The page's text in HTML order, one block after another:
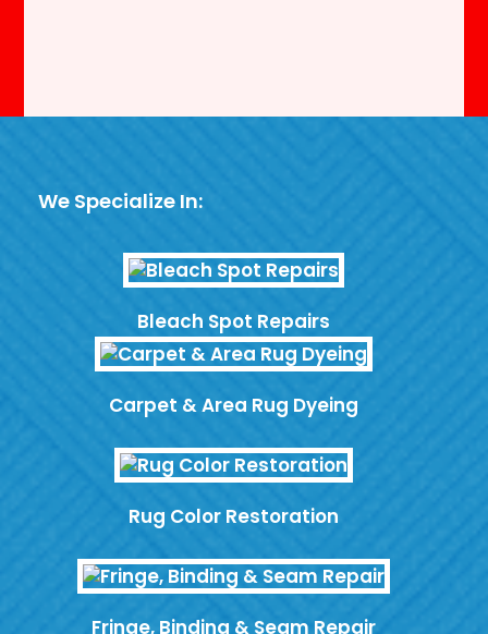
We Specialize In:
Bleach Spot Repairs
Carpet & Area Rug Dyeing
Rug Color Restoration
Fringe, Binding & Seam Repair